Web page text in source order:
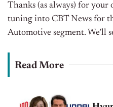
Thanks (as always) for
tuning into CBT News for
Automotive segment. We’ll
Read More